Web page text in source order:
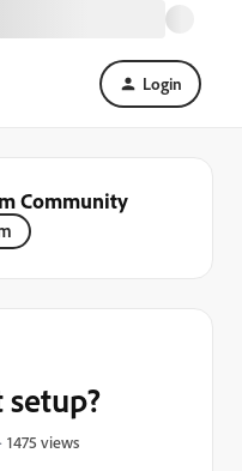
Login
Community
1475 views